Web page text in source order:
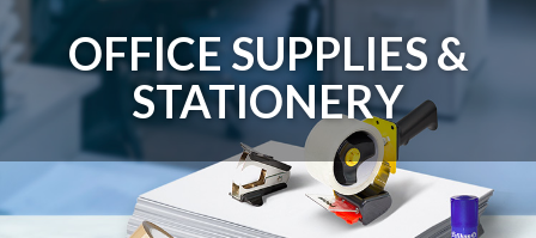
OFFICE SUPPLIES &
STATIONERY